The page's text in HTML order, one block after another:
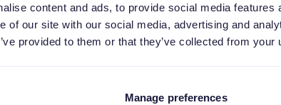
content and ads, to provide social media
of our site with our social media, advertising and
provided to them or that they’ve collected from
Manage preferences
once per client account, then reuse